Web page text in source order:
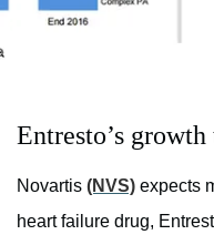
Entresto’s growth
Novartis (NVS) expects
heart failure drug,